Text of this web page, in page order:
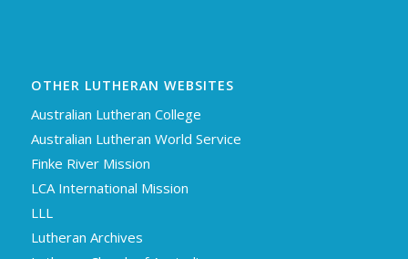
OTHER LUTHERAN WEBSITES
Australian Lutheran College
Australian Lutheran World Service
Finke River Mission
LCA International Mission
LLL
Lutheran Archives